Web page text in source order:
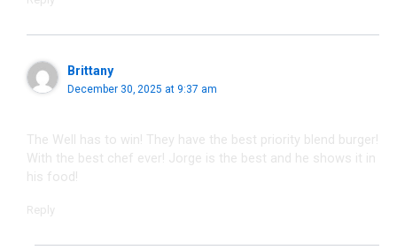
Brittany
December 30, 2025 at 9:37 am
The Well has to win! They have the best priority blend burger!
With the best chef ever! Jorge is the best and he shows it in
his food!
Reply